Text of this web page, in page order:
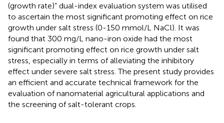
(growth rate)” dual-index evaluation system was utilised
to ascertain the most significant promoting effect on rice
growth under salt stress (0-150 mmol/L NaCl). It was
found that 300 mg/L nano-iron oxide had the most
significant promoting effect on rice growth under salt
stress, especially in terms of alleviating the inhibitory
effect under severe salt stress. The present study provides
an efficient and accurate technical framework for the
evaluation of nanomaterial agricultural applications and
the screening of salt-tolerant crops.